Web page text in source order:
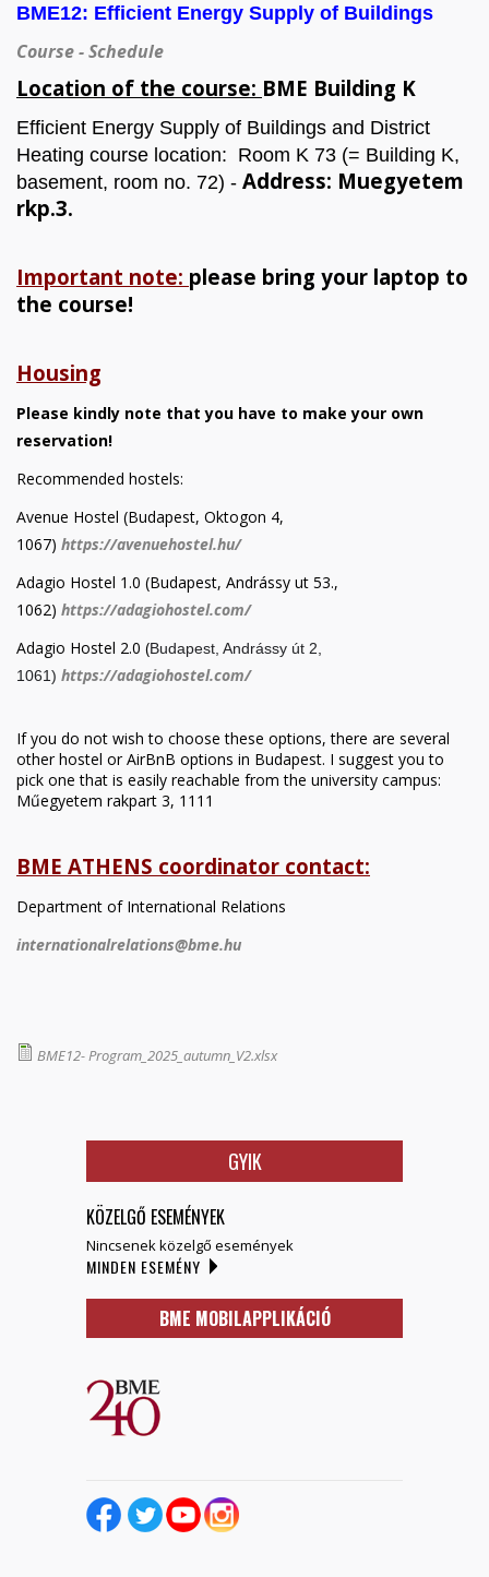
BME12: Efficient Energy Supply of Buildings
Course - Schedule
Location of the course: BME Building K
Efficient Energy Supply of Buildings and District
Heating course location: Room K 73 (= Building K,
basement, room no. 72) - Address: Muegyetem
rkp.3.
Important note: please bring your laptop to
the course!
Housing
Please kindly note that you have to make your own
reservation!
Recommended hostels:
Avenue Hostel (Budapest, Oktogon 4,
1067) https://avenuehostel.hu/
Adagio Hostel 1.0 (Budapest, Andrássy ut 53.,
1062) https://adagiohostel.com/
Adagio Hostel 2.0 (Budapest, Andrássy út 2,
1061) https://adagiohostel.com/
If you do not wish to choose these options, there are several
other hostel or AirBnB options in Budapest. I suggest you to
pick one that is easily reachable from the university campus:
Műegyetem rakpart 3, 1111
BME ATHENS coordinator contact:
Department of International Relations
internationalrelations@bme.hu
BME12- Program_2025_autumn_V2.xlsx
GYIK
KÖZELGŐ ESEMÉNYEK
Nincsenek közelgő események
MINDEN ESEMÉNY
BME MOBILAPPLIKÁCIÓ